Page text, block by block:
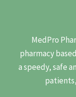
MedPro
pharmacy
a speedy, safe